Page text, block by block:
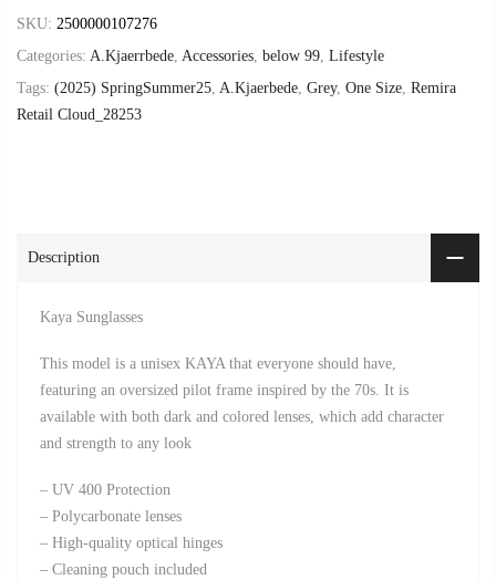
SKU: 2500000107276
Categories: A.Kjaerrbede Accessories below 99 Lifestyle
Tags: (2025) SpringSummer25 A.Kjaerbede Grey, One Size Remira
Retail Cloud_28253
Description
Kaya Sunglasses
This model is a unisex KAYA that everyone should have,
featuring an oversized pilot frame inspired by the 70s. It is
available with both dark and colored lenses, which add character
and strength to any look
– UV 400 Protection
– Polycarbonate lenses
– High-quality optical hinges
– Cleaning pouch included